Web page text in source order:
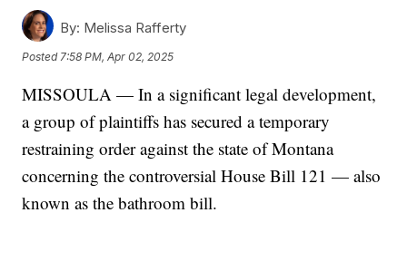
By: Melissa Rafferty
Posted 7:58 PM, Apr 02, 2025
MISSOULA — In a significant legal development,
a group of plaintiffs has secured a temporary
restraining order against the state of Montana
concerning the controversial House Bill 121 — also
known as the bathroom bill.